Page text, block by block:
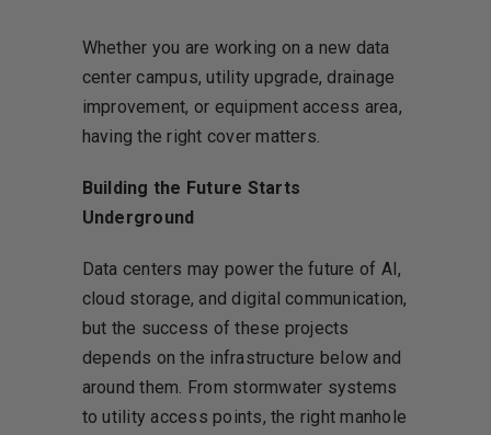
Whether you are working on a new data
center campus, utility upgrade, drainage
improvement, or equipment access area,
having the right cover matters.
Building the Future Starts
Underground
Data centers may power the future of AI,
cloud storage, and digital communication,
but the success of these projects
depends on the infrastructure below and
around them. From stormwater systems
to utility access points, the right manhole